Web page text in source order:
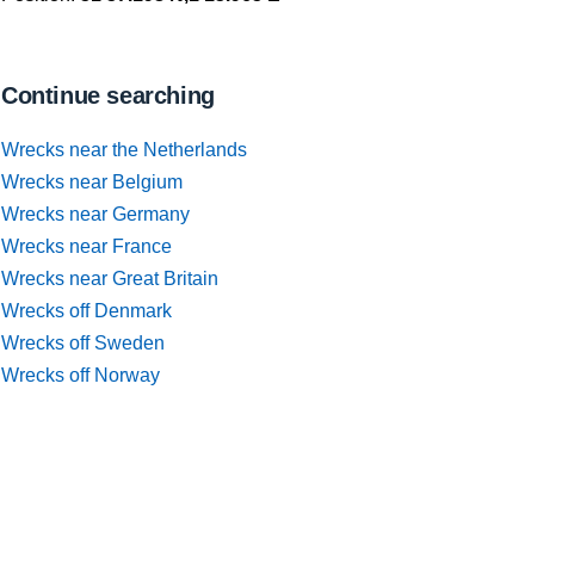
Continue searching
Wrecks near the Netherlands
Wrecks near Belgium
Wrecks near Germany
Wrecks near France
Wrecks near Great Britain
Wrecks off Denmark
Wrecks off Sweden
Wrecks off Norway